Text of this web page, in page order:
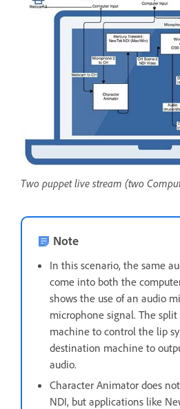
Two puppet live stream (two
Note
In this scenario, the same
come into both the
shows the use of an audio
microphone signal. The
machine to control the lip
destination machine to
audio.
Character Animator does
NDI, but applications like